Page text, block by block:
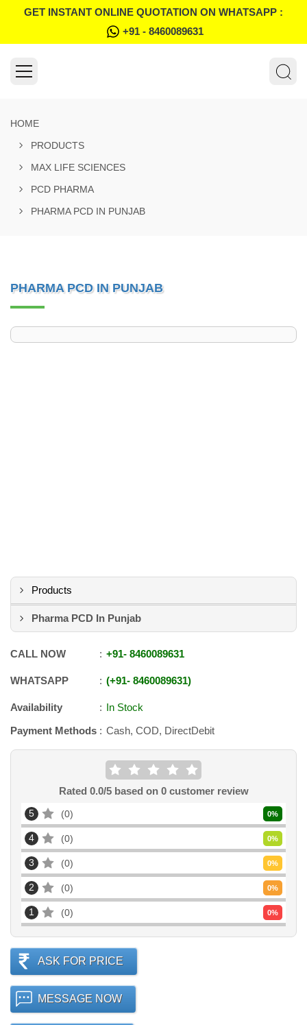
GET INSTANT ONLINE QUOTATION ON WHATSAPP :
+91 - 8460089631
HOME
PRODUCTS
MAX LIFE SCIENCES
PCD PHARMA
PHARMA PCD IN PUNJAB
PHARMA PCD IN PUNJAB
Products
Pharma PCD In Punjab
CALL NOW +91- 8460089631
WHATSAPP +91- 8460089631
Availability
In Stock
Payment Methods
Cash, COD, DirectDebit
Rated 0.0/5 based on 0customer review
5 0 0%
4 0 0%
3 0 0%
2 0 0%
1 0 0%
ASK FOR PRICE
MESSAGE NOW